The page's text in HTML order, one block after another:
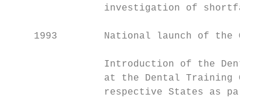
investigation of
1993        National launch of the
Introduction of the
at the Dental Training
respective States as part